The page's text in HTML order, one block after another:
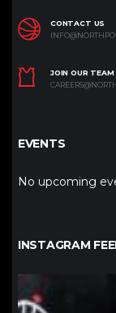
CONTACT US
JOIN OUR TEAM
EVENTS
No upcoming
INSTAGRAM